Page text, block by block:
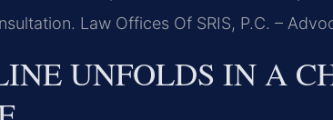
Law Offices Of SRIS, P.C. –
UNFOLDS IN A